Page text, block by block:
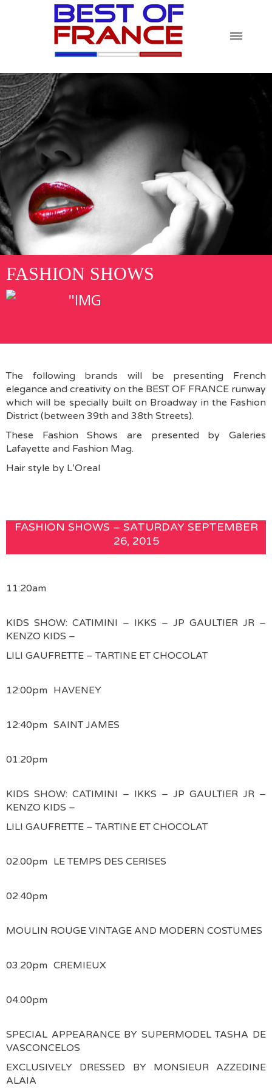
FASHION SHOWS
The following brands will be presenting French
elegance and creativity on the BEST OF FRANCE runway
which will be specially built on Broadway in the Fashion
District (between 39th and 38th Streets).
These Fashion Shows are presented by Galeries
Lafayette and Fashion Mag.
Hair style by L’Oreal
FASHION SHOWS – SATURDAY SEPTEMBER
26, 2015
11:20am
KIDS SHOW: CATIMINI – IKKS – JP GAULTIER JR –
KENZO KIDS –
LILI GAUFRETTE – TARTINE ET CHOCOLAT
12:00pm HAVENEY
12:40pm SAINT JAMES
01:20pm
KIDS SHOW: CATIMINI – IKKS – JP GAULTIER JR –
KENZO KIDS –
LILI GAUFRETTE – TARTINE ET CHOCOLAT
02.00pm LE TEMPS DES CERISES
02.40pm
MOULIN ROUGE VINTAGE AND MODERN COSTUMES
03.20pm CREMIEUX
04.00pm
SPECIAL APPEARANCE BY SUPERMODEL TASHA DE
VASCONCELOS
EXCLUSIVELY DRESSED BY MONSIEUR AZZEDINE
ALAIA